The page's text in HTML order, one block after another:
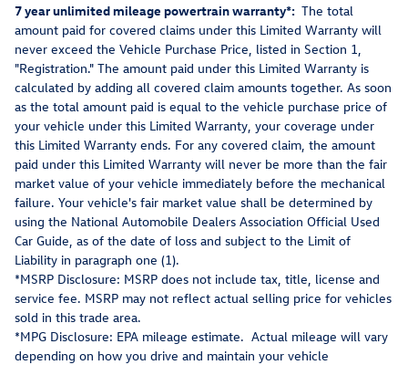
7 year unlimited mileage powertrain warranty*: The total
amount paid for covered claims under this Limited Warranty will
never exceed the Vehicle Purchase Price, listed in Section 1,
"Registration." The amount paid under this Limited Warranty is
calculated by adding all covered claim amounts together. As soon
as the total amount paid is equal to the vehicle purchase price of
your vehicle under this Limited Warranty, your coverage under
this Limited Warranty ends. For any covered claim, the amount
paid under this Limited Warranty will never be more than the fair
market value of your vehicle immediately before the mechanical
failure. Your vehicle's fair market value shall be determined by
using the National Automobile Dealers Association Official Used
Car Guide, as of the date of loss and subject to the Limit of
Liability in paragraph one (1).
*MSRP Disclosure: MSRP does not include tax, title, license and
service fee. MSRP may not reflect actual selling price for vehicles
sold in this trade area.
*MPG Disclosure: EPA mileage estimate. Actual mileage will vary
depending on how you drive and maintain your vehicle